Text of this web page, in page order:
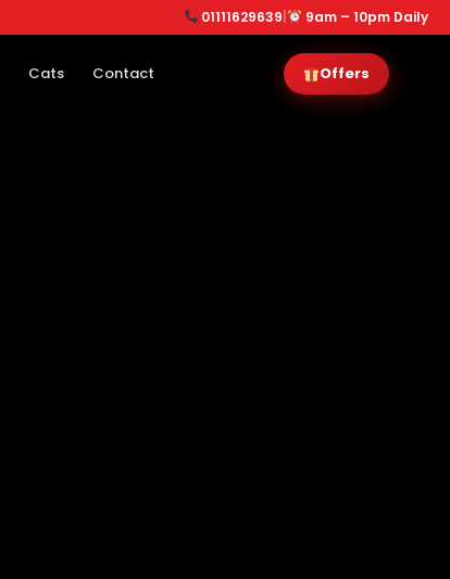
01111629639 9am – 10pm Daily
Cats Contact Offers